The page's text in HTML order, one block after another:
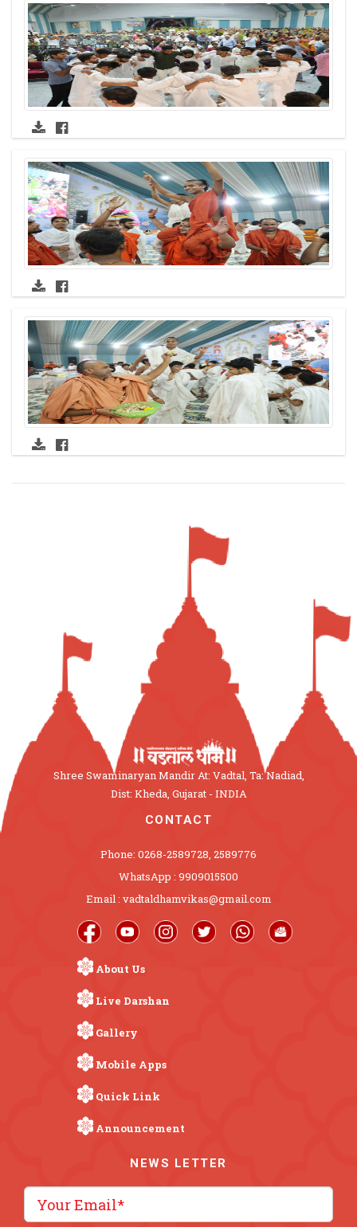
Shree Swaminaryan Mandir At: Vadtal, Ta: Nadiad,
Dist: Kheda, Gujarat - INDIA
CONTACT
Phone: 0268-2589728, 2589776
WhatsApp : 9909015500
Email : vadtaldhamvikas@gmail.com
About Us
Live Darshan
Gallery
Mobile Apps
Quick Link
Announcement
NEWS LETTER